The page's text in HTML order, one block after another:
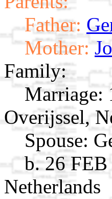
Father:
Mother:
Family:
Marriage:
Overijssel,
Spouse:
b. 26
Netherlands